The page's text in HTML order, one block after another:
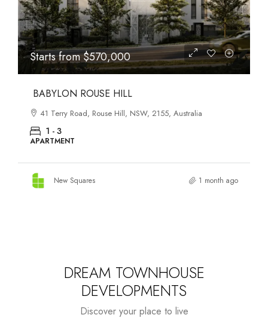
Starts from$1,005,000
DANKS ST DISTRICT
903–921 Bourke Street, Waterloo, NSW, 2017, Australia
1 - 3
APARTMENT
New Squares 1 month ago
DREAM TOWNHOUSE
DEVELOPMENTS
Discover your place to live